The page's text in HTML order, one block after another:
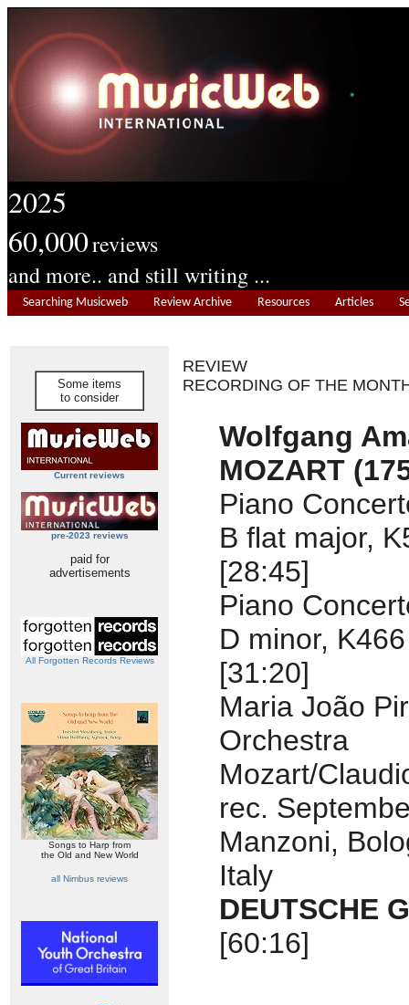
2025
60,000reviews
and more.. and still writing ...
Searching Musicweb Review Archive Resources Articles
Some items
to consider
Current reviews
pre-2023 reviews
paid for
advertisements
All Forgotten Records Reviews
Songs to Harp from
the Old and New World
all Nimbus reviews
REVIEW
RECORDING OF THE
Wolfgang
MOZART
Piano
B flat major,
[28:45]
Piano
D minor,
[31:20]
Maria João
Orchestra
Mozart/
rec.
Manzoni,
Italy
DEUTSCHE
[60:16]